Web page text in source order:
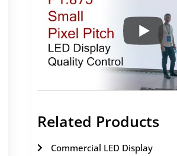
Related Products
Commercial LED Display